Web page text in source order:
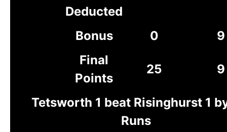
Deducted
Bonus
0
9
Final
Points
25 9
Tetsworth 1 beat Risinghurst 1
Runs